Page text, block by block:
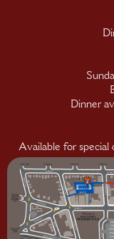
Dinner
Available for special